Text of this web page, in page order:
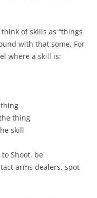
of skills as “things
with that some. For
where a skill is:
thing
skill
Shoot, be
arms dealers, spot